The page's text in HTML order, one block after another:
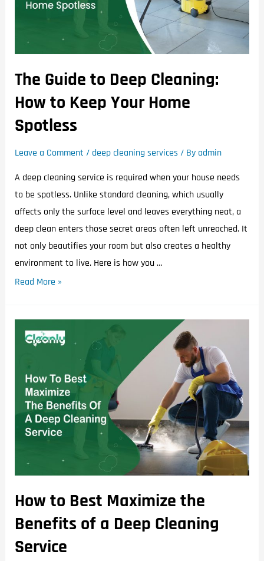
The Guide to Deep Cleaning:
How to Keep Your Home
Spotless
Leave a Comment / deep cleaning services / By admin
A deep cleaning service is required when your house needs
to be spotless. Unlike standard cleaning, which usually
affects only the surface level and leaves everything neat, a
deep clean enters those secret areas often left unreached. It
not only beautifies your room but also creates a healthy
environment to live. Here is how you …
Read More »
How to Best Maximize the
Benefits of a Deep Cleaning
Service